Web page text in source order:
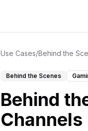
Use Cases/Behind the
Behind the Scenes
Behind
Channels